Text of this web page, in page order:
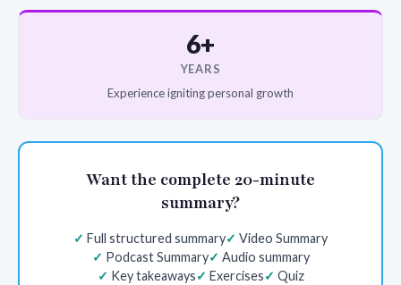
6+
YEARS
Experience igniting personal growth
Want the complete 20-minute
summary?
Full structured summary
Video Summary
Podcast Summary
Audio summary
Key takeaways
Exercises
Quiz